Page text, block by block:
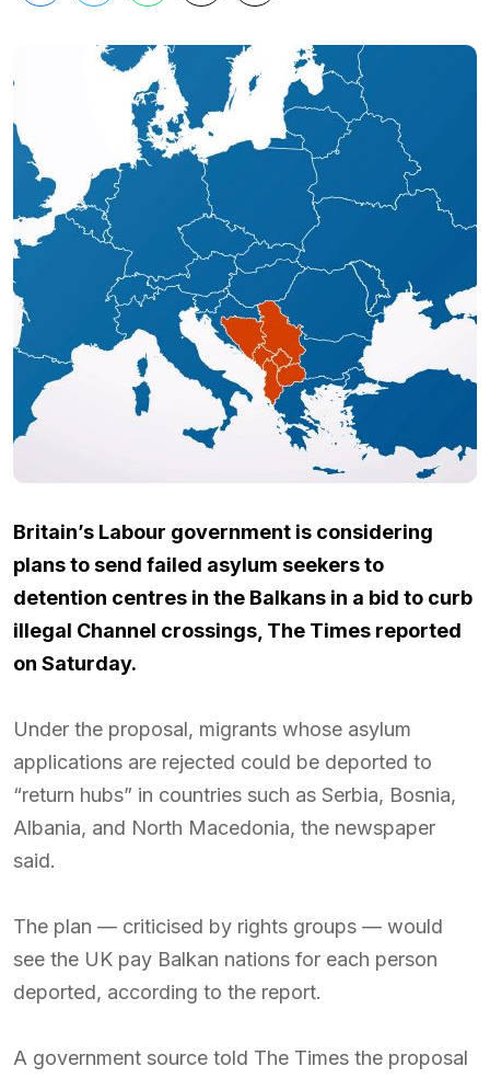
Britain’s Labour government is considering
plans to send failed asylum seekers to
detention centres in the Balkans in a bid to curb
illegal Channel crossings, The Times reported
on Saturday.
Under the proposal, migrants whose asylum
applications are rejected could be deported to
“return hubs” in countries such as Serbia, Bosnia,
Albania, and North Macedonia, the newspaper
said.
The plan — criticised by rights groups — would
see the UK pay Balkan nations for each person
deported, according to the report.
A government source told The Times the proposal